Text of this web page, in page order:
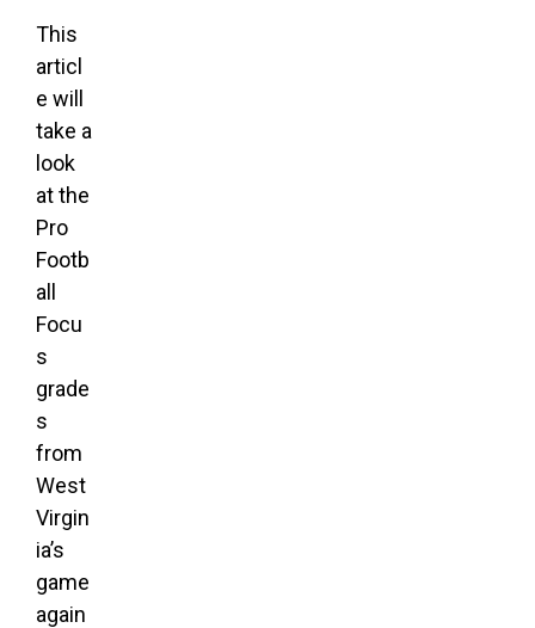
This
articl
e will
take a
look
at the
Pro
Footb
all
Focu
s
grade
s
from
West
Virgin
ia’s
game
again